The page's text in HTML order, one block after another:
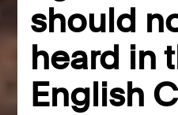
should
heard in
English